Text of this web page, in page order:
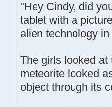
"Hey Cindy, did
tablet with a
alien technology
The girls looked at
meteorite looked
object through its